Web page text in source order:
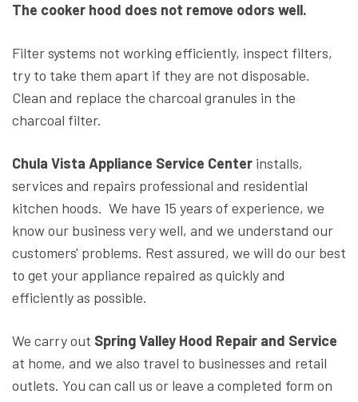
The cooker hood does not remove odors well.
Filter systems not working efficiently, inspect filters,
try to take them apart if they are not disposable.
Clean and replace the charcoal granules in the
charcoal filter.
Chula Vista Appliance Service Center installs,
services and repairs professional and residential
kitchen hoods. We have 15 years of experience, we
know our business very well, and we understand our
customers' problems. Rest assured, we will do our best
to get your appliance repaired as quickly and
efficiently as possible.
We carry out Spring Valley Hood Repair and Service
at home, and we also travel to businesses and retail
outlets. You can call us or leave a completed form on